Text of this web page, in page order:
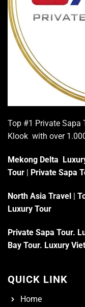
Top #1 Private Sapa
Klook with over
Mekong Delta
Tour | Private Sapa
North Asia Travel |
Luxury Tour
Private Sapa Tour.
Bay Tour. Luxury
QUICK LINK
Home